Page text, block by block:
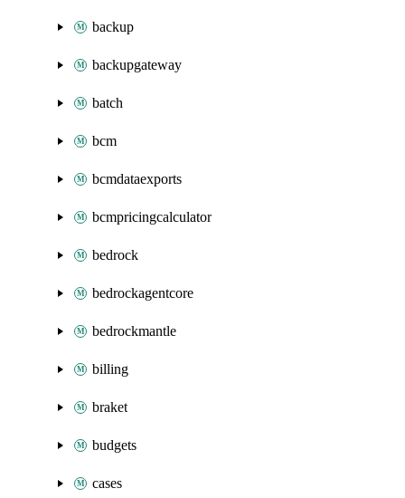
backup
backupgateway
batch
bcm
bcmdataexports
bcmpricingcalculator
bedrock
bedrockagentcore
bedrockmantle
billing
braket
budgets
cases